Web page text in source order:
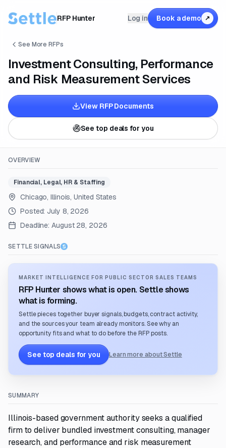
RFP Hunter Log in Book a demo ↗
See More RFPs
Investment Consulting, Performance
and Risk Measurement Services
View RFP Documents
See top deals for you
OVERVIEW
Financial, Legal, HR & Staffing
Chicago, Illinois, United States
Posted: July 8, 2026
Deadline: August 28, 2026
SETTLE SIGNALS
MARKET INTELLIGENCE FOR PUBLIC SECTOR SALES TEAMS
RFP Hunter shows what is open. Settle shows
what is forming.
Settle pieces together buyer signals, budgets, contract activity,
and the sources your team already monitors. See why an
opportunity fits and what to do before the RFP posts.
See top deals for you Learn more about Settle
SUMMARY
Illinois-based government authority seeks a qualified
firm to deliver bundled investment consulting, manager
research, and performance and risk measurement